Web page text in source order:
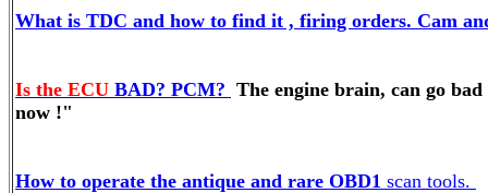
What is TDC and how to find it , firing orders. Cam
Is the ECU BAD? PCM? The engine brain, can go
now !"
How to operate the antique and rare OBD1 scan tools.